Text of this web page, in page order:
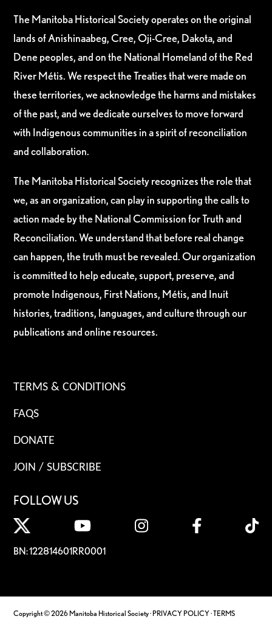
The Manitoba Historical Society operates on the original
lands of Anishinaabeg, Cree, Oji-Cree, Dakota, and
Dene peoples, and on the National Homeland of the Red
River Métis. We respect the Treaties that were made on
these territories, we acknowledge the harms and mistakes
of the past, and we dedicate ourselves to move forward
with Indigenous communities in a spirit of reconciliation
and collaboration.
The Manitoba Historical Society recognizes the role that
we, as an organization, can play in supporting the calls to
action made by the National Commission for Truth and
Reconciliation. We understand that before real change
can happen, the truth must be revealed. Our organization
is committed to help educate, support, preserve, and
promote Indigenous, First Nations, Métis, and Inuit
histories, traditions, languages, and culture through our
publications and online resources.
TERMS & CONDITIONS
FAQS
DONATE
JOIN / SUBSCRIBE
FOLLOW US
BN: 122814601RR0001
Copyright © 2026 Manitoba Historical Society ·PRIVACY POLICY·TERMS